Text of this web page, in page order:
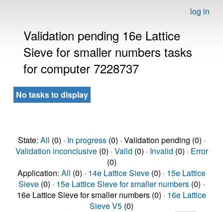
log in
Validation pending 16e Lattice
Sieve for smaller numbers tasks
for computer 7228737
No tasks to display
State: All (0) · In progress(0) · Validation pending (0) ·
Validation inconclusive(0) · Valid (0) · Invalid (0) · Error
(0)
Application: All (0) · 14e Lattice Sieve (0) · 15e Lattice
Sieve (0) · 15e Lattice Sieve for smaller numbers (0) ·
16e Lattice Sieve for smaller numbers (0) · 16e Lattice
Sieve V5 (0)